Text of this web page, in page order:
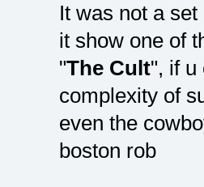
It was not a
it show one of
"The Cult", if u
complexity of
even the
boston rob